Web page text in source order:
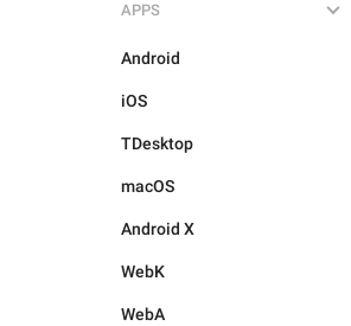
APPS
Android
iOS
TDesktop
macOS
Android X
WebK
WebA